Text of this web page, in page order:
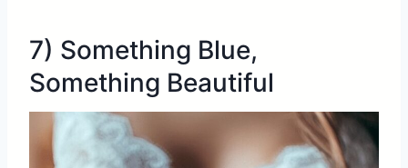
7) Something Blue,
Something Beautiful